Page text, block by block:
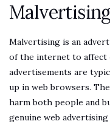
Malvertising is an
of the internet to affect
advertisements are
up in web browsers.
harm both people and
genuine web